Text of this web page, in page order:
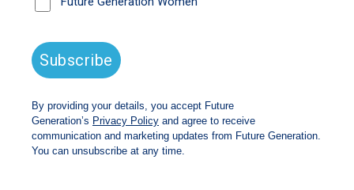
websites’ purpose is only to provide
investment advice. We strongly suggest that
investors consult a financial adviser prior to
The website does not take into account the
investment objectives, financial situation or
particular needs of any person and should not